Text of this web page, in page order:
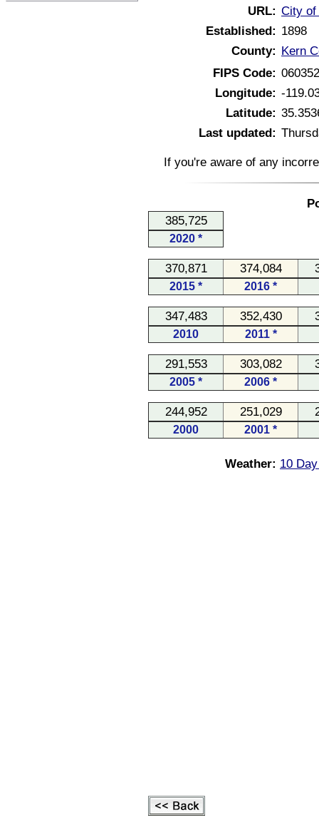
URL: City of
Established: 1898
County: Kern
FIPS Code:
Longitude: -
Latitude:
Last updated:
If you're aware of any
385,725
2020 *
370,871 374,084
2015 * 2016 *
347,483 352,430
2010 2011 *
291,553 303,082
2005 * 2006 *
244,952 251,029
2000 2001 *
Weather: 10